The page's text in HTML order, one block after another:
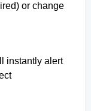
or change
instantly alert